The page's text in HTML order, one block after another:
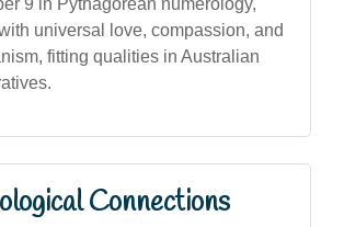
universal love, compassion, and
fitting qualities in Australian
Connections